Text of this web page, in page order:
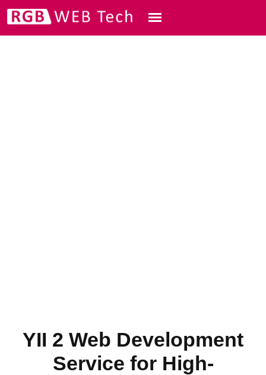
YII 2 Web Development
Service for High-